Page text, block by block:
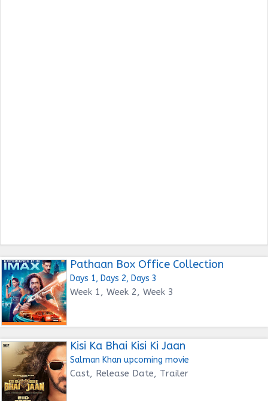
Pathaan Box Office Collection
Days 1, Days 2, Days 3
Week 1, Week 2, Week 3
Kisi Ka Bhai Kisi Ki Jaan
Salman Khan upcoming movie
Cast, Release Date, Trailer